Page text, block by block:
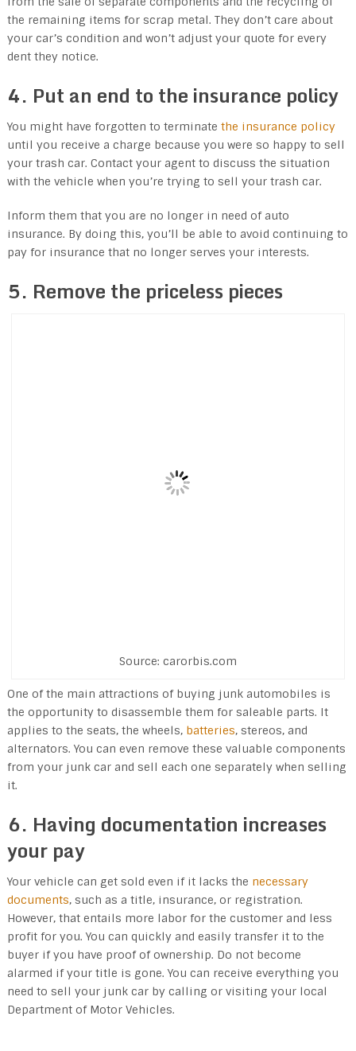
the remaining items for scrap metal. They don’t care about
your car’s condition and won’t adjust your quote for every
dent they notice.
4. Put an end to the insurance policy
You might have forgotten to terminate the insurance policy
until you receive a charge because you were so happy to sell
your trash car. Contact your agent to discuss the situation
with the vehicle when you’re trying to sell your trash car.
Inform them that you are no longer in need of auto
insurance. By doing this, you’ll be able to avoid continuing to
pay for insurance that no longer serves your interests.
5. Remove the priceless pieces
Source: carorbis.com
One of the main attractions of buying junk automobiles is
the opportunity to disassemble them for saleable parts. It
applies to the seats, the wheels, batteries, stereos, and
alternators. You can even remove these valuable components
from your junk car and sell each one separately when selling
it.
6. Having documentation increases
your pay
Your vehicle can get sold even if it lacks the necessary
documents, such as a title, insurance, or registration.
However, that entails more labor for the customer and less
profit for you. You can quickly and easily transfer it to the
buyer if you have proof of ownership. Do not become
alarmed if your title is gone. You can receive everything you
need to sell your junk car by calling or visiting your local
Department of Motor Vehicles.